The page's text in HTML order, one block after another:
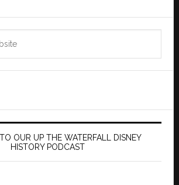
OUR UP THE WATERFALL DISNEY
HISTORY PODCAST